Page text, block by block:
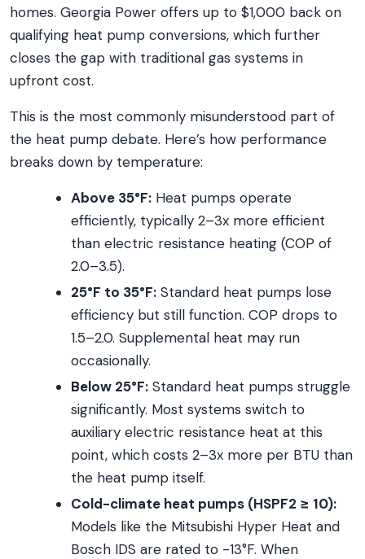
homes. Georgia Power offers up to $1,000 back on
qualifying heat pump conversions, which further
closes the gap with traditional gas systems in
upfront cost.
This is the most commonly misunderstood part of
the heat pump debate. Here’s how performance
breaks down by temperature:
Above 35°F: Heat pumps operate
efficiently, typically 2–3x more efficient
than electric resistance heating (COP of
2.0–3.5).
25°F to 35°F: Standard heat pumps lose
efficiency but still function. COP drops to
1.5–2.0. Supplemental heat may run
occasionally.
Below 25°F: Standard heat pumps struggle
significantly. Most systems switch to
auxiliary electric resistance heat at this
point, which costs 2–3x more per BTU than
the heat pump itself.
Cold-climate heat pumps (HSPF2 ≥ 10):
Models like the Mitsubishi Hyper Heat and
Bosch IDS are rated to -13°F. When